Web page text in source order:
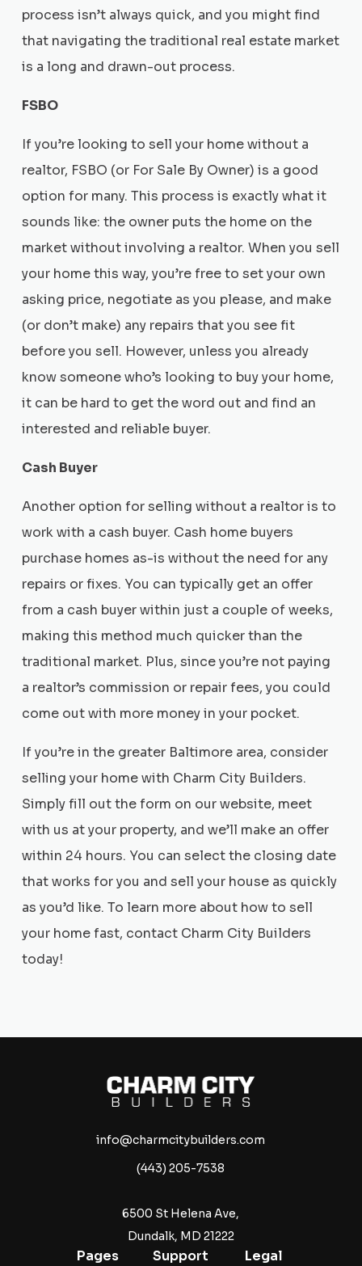
process isn’t always quick, and you might find
that navigating the traditional real estate market
is a long and drawn-out process.
FSBO
If you’re looking to sell your home without a
realtor, FSBO (or For Sale By Owner) is a good
option for many. This process is exactly what it
sounds like: the owner puts the home on the
market without involving a realtor. When you sell
your home this way, you’re free to set your own
asking price, negotiate as you please, and make
(or don’t make) any repairs that you see fit
before you sell. However, unless you already
know someone who’s looking to buy your home,
it can be hard to get the word out and find an
interested and reliable buyer.
Cash Buyer
Another option for selling without a realtor is to
work with a cash buyer. Cash home buyers
purchase homes as-is without the need for any
repairs or fixes. You can typically get an offer
from a cash buyer within just a couple of weeks,
making this method much quicker than the
traditional market. Plus, since you’re not paying
a realtor’s commission or repair fees, you could
come out with more money in your pocket.
If you’re in the greater Baltimore area, consider
selling your home with Charm City Builders.
Simply fill out the form on our website, meet
with us at your property, and we’ll make an offer
within 24 hours. You can select the closing date
that works for you and sell your house as quickly
as you’d like. To learn more about how to sell
your home fast, contact Charm City Builders
today!
info@charmcitybuilders.com
(443) 205-7538
6500 St Helena Ave,
Dundalk, MD 21222
Pages Support Legal